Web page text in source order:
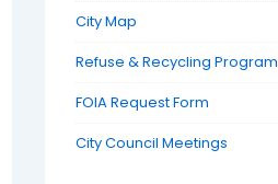
City Map
Refuse & Recycling Program
FOIA Request Form
City Council Meetings